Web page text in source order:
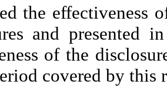
the effectiveness
and presented
of the
covered by this